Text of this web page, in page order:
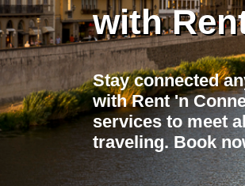
with
Stay connected
with Rent 'n
services to meet
traveling. Book